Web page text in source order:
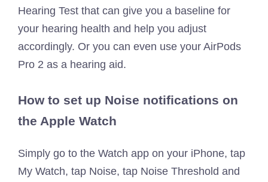
Hearing Test that can give you a baseline for
your hearing health and help you adjust
accordingly. Or you can even use your AirPods
Pro 2 as a hearing aid.
How to set up Noise notifications on
the Apple Watch
Simply go to the Watch app on your iPhone, tap
My Watch, tap Noise, tap Noise Threshold and